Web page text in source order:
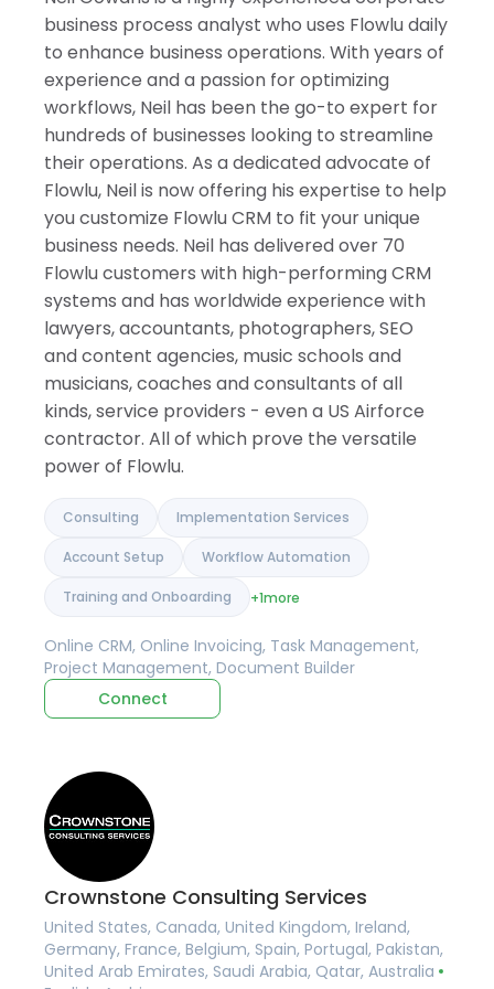
business process analyst who uses Flowlu daily
to enhance business operations. With years of
experience and a passion for optimizing
workflows, Neil has been the go-to expert for
hundreds of businesses looking to streamline
their operations. As a dedicated advocate of
Flowlu, Neil is now offering his expertise to help
you customize Flowlu CRM to fit your unique
business needs. Neil has delivered over 70
Flowlu customers with high-performing CRM
systems and has worldwide experience with
lawyers, accountants, photographers, SEO
and content agencies, music schools and
musicians, coaches and consultants of all
kinds, service providers - even a US Airforce
contractor. All of which prove the versatile
power of Flowlu.
Consulting Implementation Services
Account Setup Workflow Automation
Training and Onboarding +1more
Online CRM, Online Invoicing, Task Management,
Project Management, Document Builder
Connect
Crownstone Consulting Services
United States, Canada, United Kingdom, Ireland,
Germany, France, Belgium, Spain, Portugal, Pakistan,
United Arab Emirates, Saudi Arabia, Qatar, Australia